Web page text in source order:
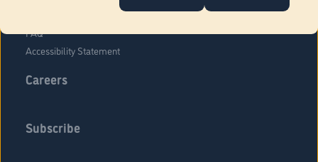
FAQ
Accessibility Statement
Careers
Subscribe